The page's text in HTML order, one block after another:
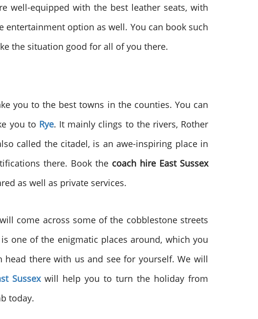
well-equipped with the best leather seats, with
entertainment option as well. You can book such
the situation good for all of you there.
you to the best towns in the counties. You can
you to Rye. It mainly clings to the rivers, Rother
called the citadel, is an awe-inspiring place in
there. Book the coach hire East Sussex
as well as private services.
come across some of the cobblestone streets
one of the enigmatic places around, which you
head there with us and see for yourself. We will
Sussexwill help you to turn the holiday from
today.